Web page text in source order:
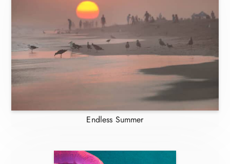
Endless Summer